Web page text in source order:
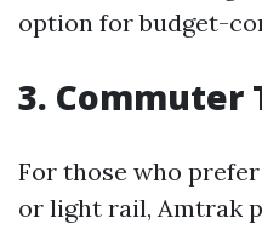
option for budget-
3. Commuter
For those who
or light rail, Amtrak